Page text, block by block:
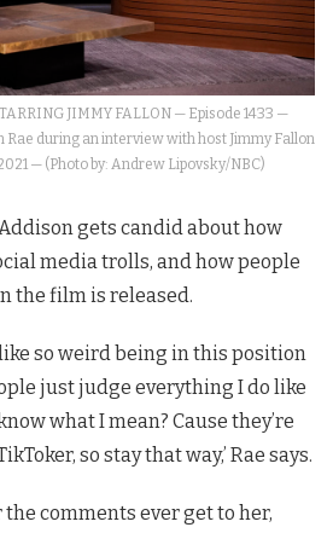
JIMMY FALLON — Episode 1433 —
during an interview with host Jimmy Fallon
— (Photo by: Andrew Lipovsky/NBC)
gets candid about how
media trolls, and how people
the film is released.
like so weird being in this position
just judge everything I do like
what I mean? Cause they’re
so stay that way,’ Rae says.
comments ever get to her,